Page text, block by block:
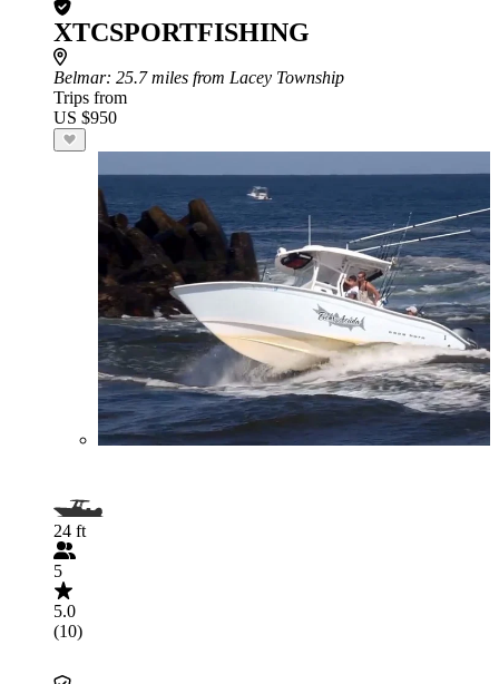
XTCSPORTFISHING
Belmar: 25.7 miles from Lacey Township
Trips from
US $950
24 ft
5
5.0
(10)